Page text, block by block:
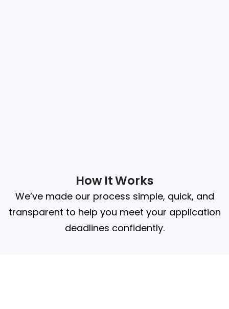
How It Works
We’ve made our process simple, quick, and
transparent to help you meet your application
deadlines confidently.